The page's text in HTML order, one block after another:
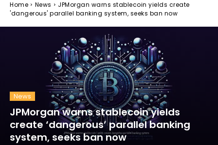
Home News
JPMorgan warns stablecoin yields create
'dangerous' parallel banking system, seeks ban now
News
JPMorgan warns stablecoin yields
create ‘dangerous’ parallel banking
system, seeks ban now